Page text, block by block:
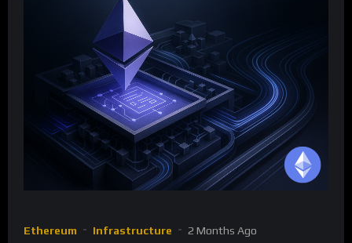
Ethereum Infrastructure 2 Months Ago